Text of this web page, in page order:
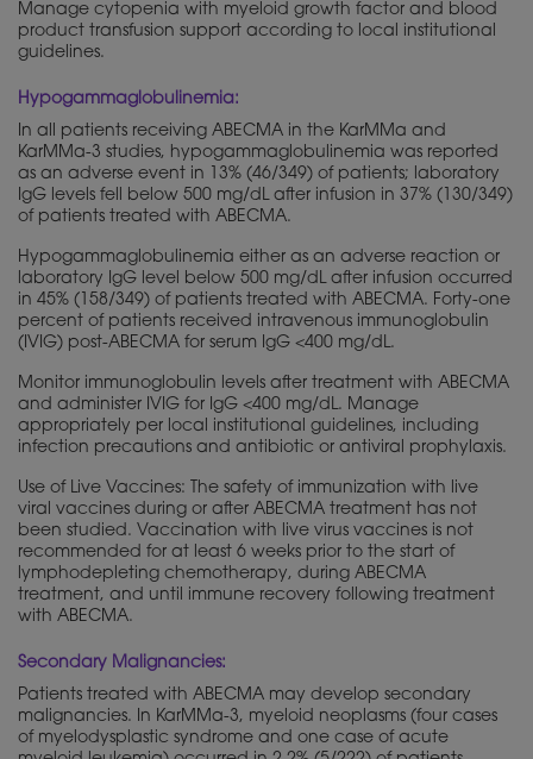
Manage cytopenia with myeloid growth factor and blood
product transfusion support according to local institutional
guidelines.
Hypogammaglobulinemia:
In all patients receiving ABECMA in the KarMMa and
KarMMa-3 studies, hypogammaglobulinemia was reported
as an adverse event in 13% (46/349) of patients; laboratory
IgG levels fell below 500 mg/dL after infusion in 37% (130/349)
of patients treated with ABECMA.
Hypogammaglobulinemia either as an adverse reaction or
laboratory IgG level below 500 mg/dL after infusion occurred
in 45% (158/349) of patients treated with ABECMA. Forty-one
percent of patients received intravenous immunoglobulin
(IVIG) post-ABECMA for serum IgG <400 mg/dL.
Monitor immunoglobulin levels after treatment with ABECMA
and administer IVIG for IgG <400 mg/dL. Manage
appropriately per local institutional guidelines, including
infection precautions and antibiotic or antiviral prophylaxis.
Use of Live Vaccines: The safety of immunization with live
viral vaccines during or after ABECMA treatment has not
been studied. Vaccination with live virus vaccines is not
recommended for at least 6 weeks prior to the start of
lymphodepleting chemotherapy, during ABECMA
treatment, and until immune recovery following treatment
with ABECMA.
Secondary Malignancies:
Patients treated with ABECMA may develop secondary
malignancies. In KarMMa-3, myeloid neoplasms (four cases
of myelodysplastic syndrome and one case of acute